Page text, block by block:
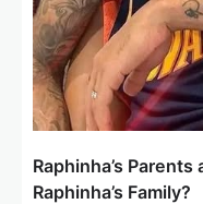
Raphinha’s
Raphinha’s Family?